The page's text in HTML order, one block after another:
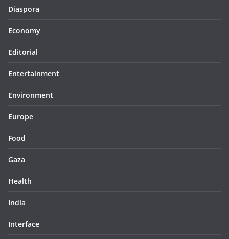
Diaspora
Economy
Editorial
Entertainment
Environment
Europe
Food
Gaza
Health
India
Interface